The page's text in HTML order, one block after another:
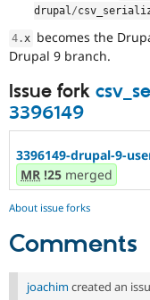
drupal/
4 . x becomes the
Drupal 9 branch.
Issue fork
3396149
3396149-drupal-9-
MR !25 merged
About issue forks
Comments
joachim created an